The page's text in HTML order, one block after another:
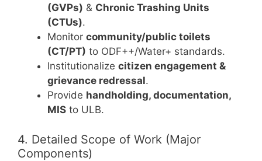
(GVPs) & Chronic Trashing Units
(CTUs).
Monitor community/public toilets
(CT/PT) to ODF++/Water+ standards.
Institutionalize citizen engagement &
grievance redressal.
Provide handholding, documentation,
MIS to ULB.
4. Detailed Scope of Work (Major
Components)